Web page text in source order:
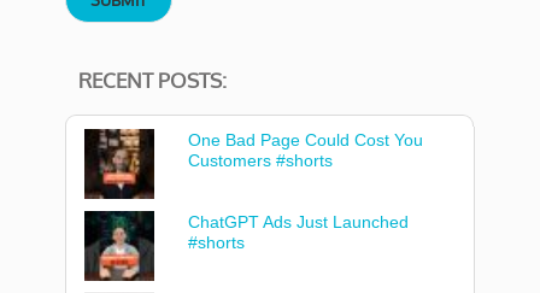
RECENT POSTS:
One Bad Page Could Cost You
Customers #shorts
ChatGPT Ads Just Launched
#shorts